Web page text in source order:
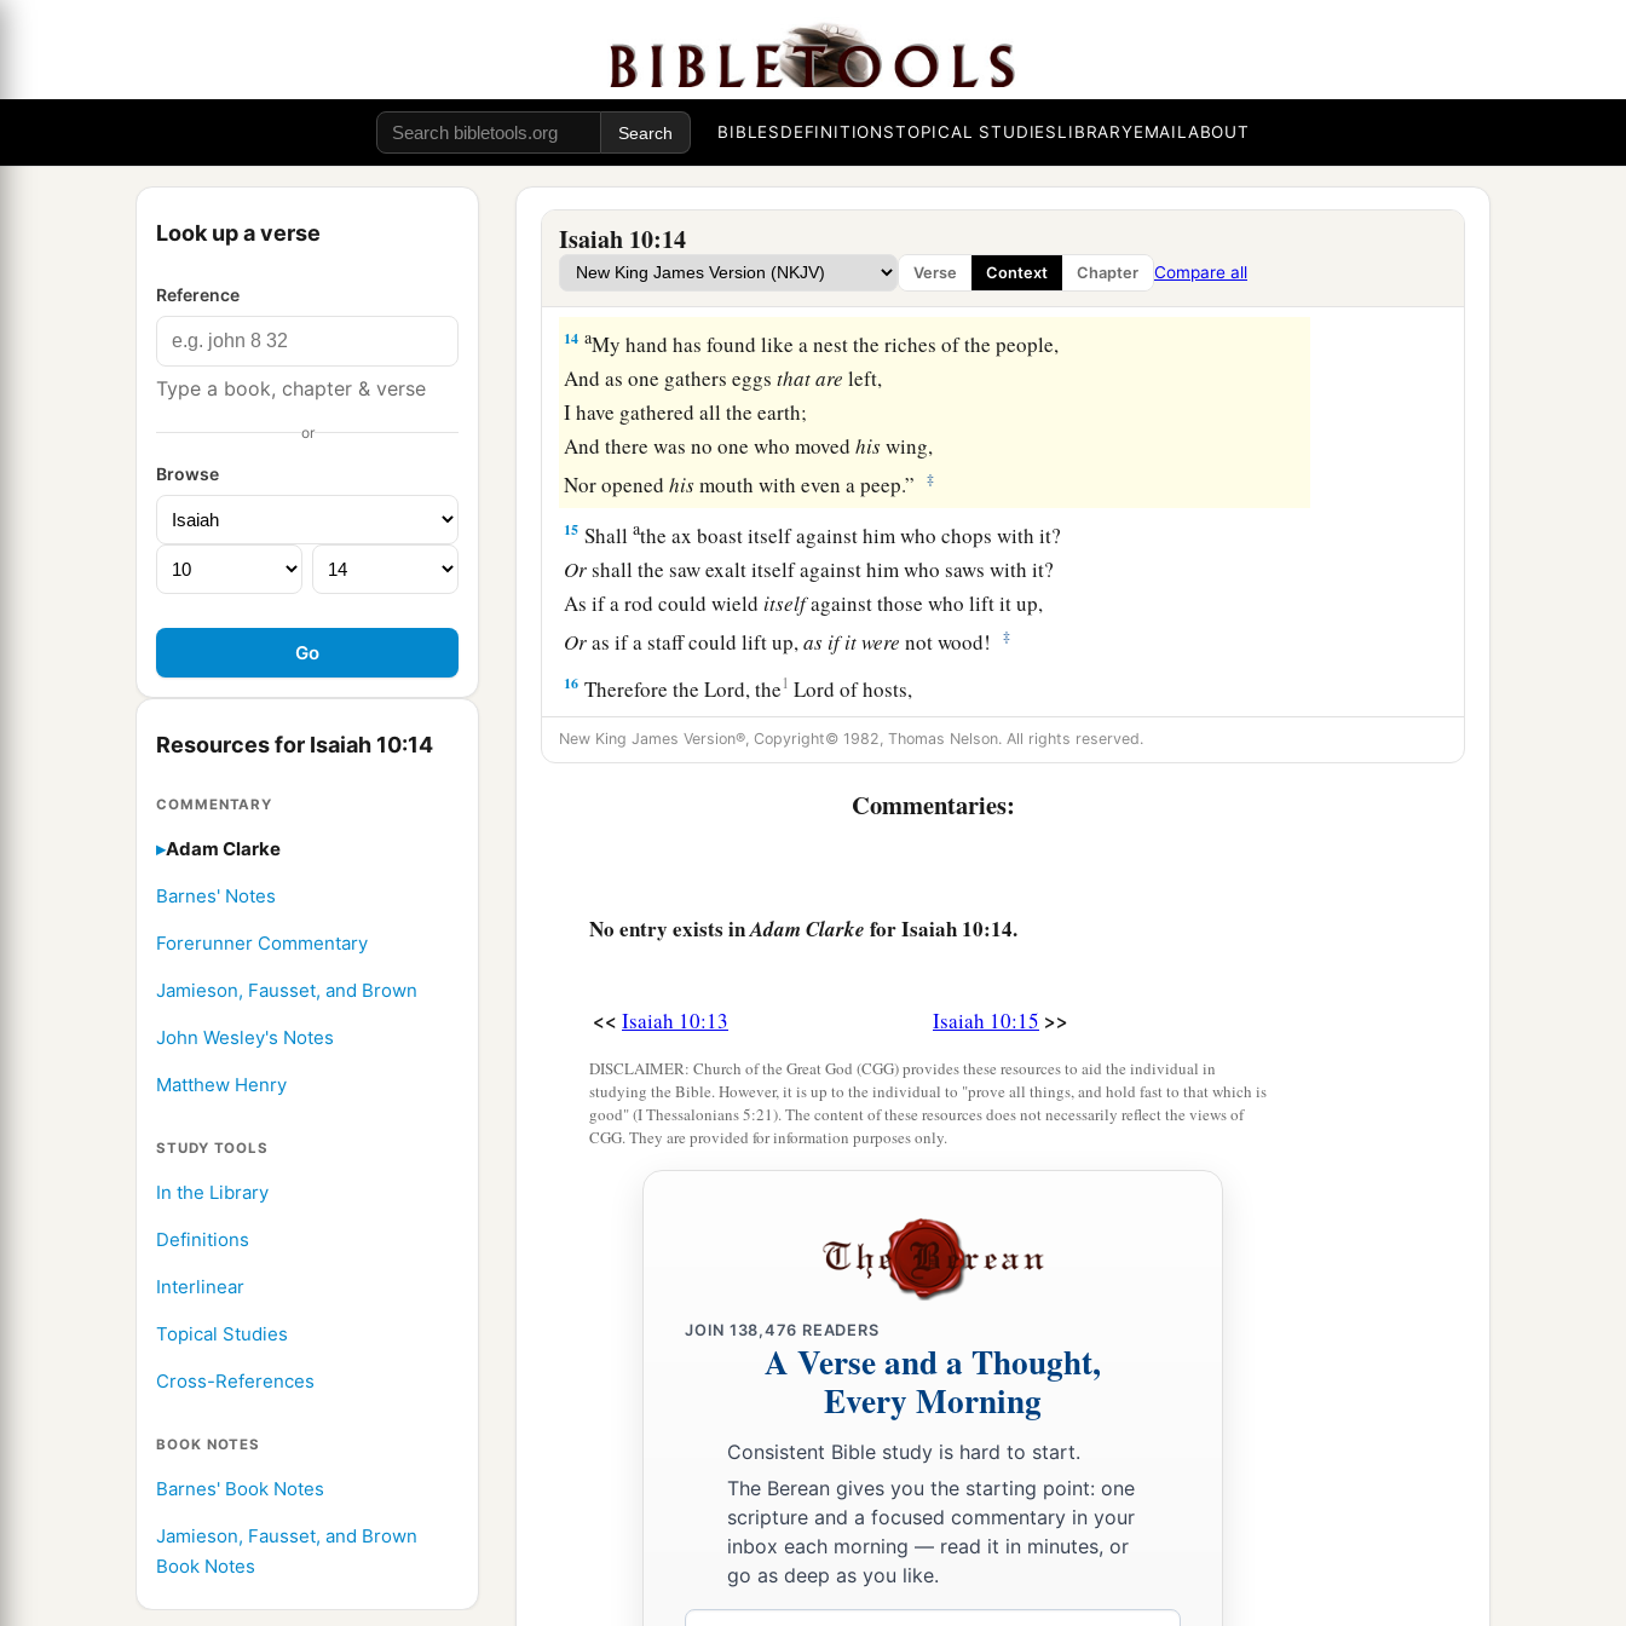
BIBLESDEFINITIONSTOPICAL STUDIESLIBRARYEMAILABOUT
Look up a verse
Reference
Type a book, chapter & verse
or
Browse
Resources for Isaiah 10:14
COMMENTARY
Adam Clarke
Barnes' Notes
Forerunner Commentary
Jamieson, Fausset, and Brown
John Wesley's Notes
Matthew Henry
STUDY TOOLS
In the Library
Definitions
Interlinear
Topical Studies
Cross-References
BOOK NOTES
Barnes' Book Notes
Jamieson, Fausset, and Brown
Book Notes
Isaiah 10:14
Verse Context Chapter Compare all
Mount Zion and on Jerusalem,that
heart of the king of Assyria, and the glory of his haughty looks.”
13 aFor he says:
“By the strength of my hand I have done
And by my wisdom, for I am prudent;
And have robbed their treasuries;
So I have put down the inhabitants like a1valiantman. ‡
14 aMy hand has found like a nest the riches of the people,
And as one gathers eggsthatare left,
I have gathered all the earth;
And there was no one who movedhiswing,
Nor openedhismouth with even a peep.” ‡
15 Shallathe ax boast itself against him who chops with it?
Orshall the saw exalt itself against him who saws with it?
As if a rod could wield itselfagainst those who lift it up,
Oras if a staff could lift up,as if itwere not wood! ‡
16 Therefore the Lord, the1 Lord of hosts,
Will send leanness among his fat ones;
And under his glory
It will burn and devour
And it will consume the glory of his forest and ofahis fruitful field,
Both soul and body;
And they will be as when a sick man wastes away. ‡
Then the rest of the trees of his forest
Will be so few in number
And it shall come to pass in that day
the remnant of Israel,
And such as have escaped of the house of Jacob,
Will never again depend on him who 1defeated them,
But will depend on the Lord, the Holy One of Israel, in truth. ‡
The remnant will return, the remnant of Jacob,
Mighty God.
New King James Version®, Copyright© 1982, Thomas Nelson. All rights reserved.
Commentaries:
No entry exists inAdam Clarke for Isaiah 10:14.
<< Isaiah 10:13 Isaiah 10:15 >>
DISCLAIMER: Church of the Great God (CGG) provides these resources to aid the individual in
studying the Bible. However, it is up to the individual to "prove all things, and hold fast to that which is
good" (I Thessalonians 5:21). The content of these resources does not necessarily reflect the views of
CGG. They are provided for information purposes only.
JOIN 138,476 READERS
A Verse and a Thought,
Every Morning
Consistent Bible study is hard to start.
The Berean gives you the starting point: one
scripture and a focused commentary in your
inbox each morning — read it in minutes, or
go as deep as you like.